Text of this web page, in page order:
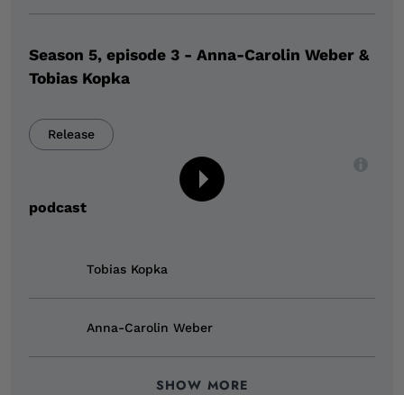
Season 5, episode 3 - Anna-Carolin Weber &
Tobias Kopka
Release
Digital event type
podcast
Tobias Kopka
Anna-Carolin Weber
Julia Decker
Indra GenningSHOW MORE